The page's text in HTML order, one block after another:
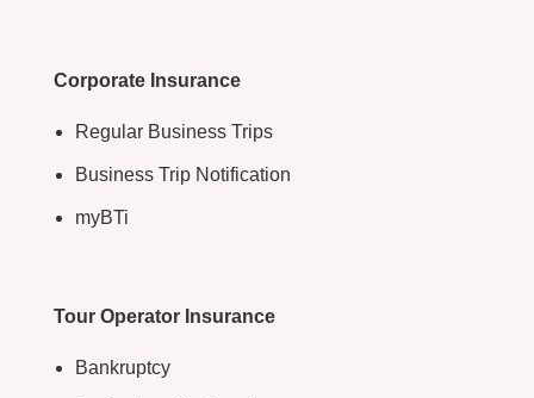
Corporate Insurance
Regular Business Trips
Business Trip Notification
myBTi
Tour Operator Insurance
Bankruptcy